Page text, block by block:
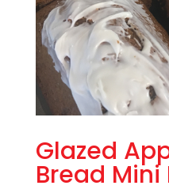
Glazed
Bread Mini